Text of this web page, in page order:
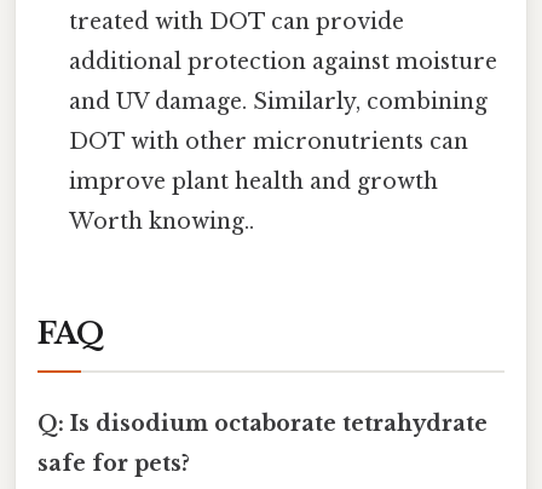
treated with DOT can provide
additional protection against moisture
and UV damage. Similarly, combining
DOT with other micronutrients can
improve plant health and growth
Worth knowing..
FAQ
Q: Is disodium octaborate tetrahydrate
safe for pets?